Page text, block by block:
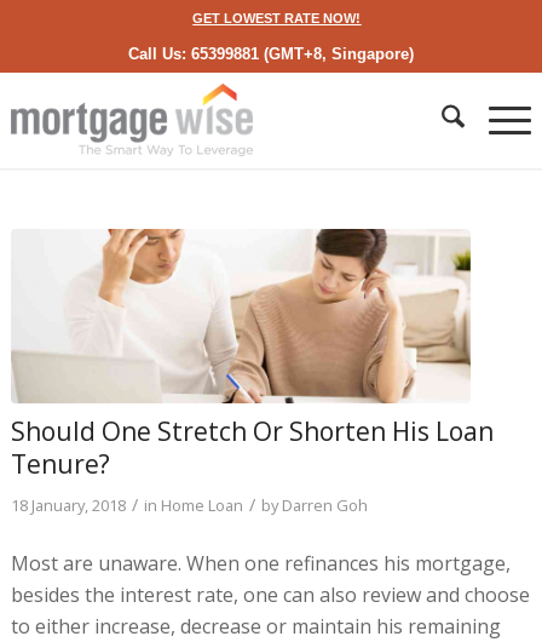
GET LOWEST RATE NOW!
Call Us: 65399881 (GMT+8, Singapore)
Should One Stretch Or Shorten His Loan
Tenure?
18 January, 2018 / in Home Loan / byDarren Goh
Most are unaware. When one refinances his mortgage,
besides the interest rate, one can also review and choose
to either increase, decrease or maintain his remaining